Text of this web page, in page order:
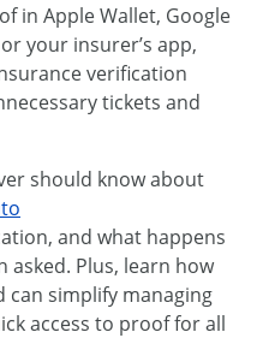
in Apple Wallet, Google
your insurer’s app,
verification
tickets and
should know about
and what happens
asked. Plus, learn how
can simplify managing
access to proof for all